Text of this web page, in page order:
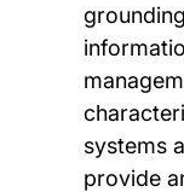
systems
provide